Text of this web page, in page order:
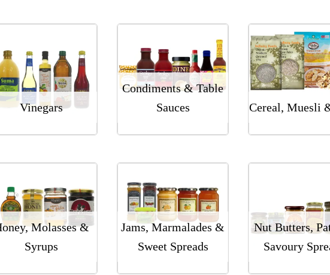
Vinegars
Condiments & Table
Sauces
Cereal, Muesli
Molasses &
Syrups
Jams, Marmalades &
Sweet Spreads
Nut Butters,
Savoury